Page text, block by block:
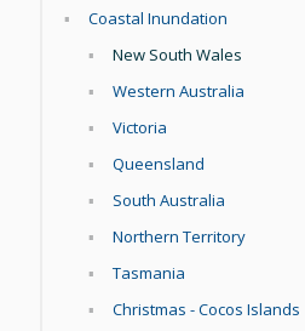
Coastal Inundation
New South Wales
Western Australia
Victoria
Queensland
South Australia
Northern Territory
Tasmania
Christmas - Cocos Islands